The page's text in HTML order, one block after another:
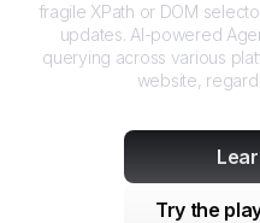
fragile XPath or DOM
updates. AI-powered
querying across various
website,
Try the